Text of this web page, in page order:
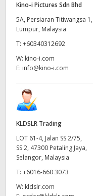
Kino-i Pictures Sdn Bhd
5A, Persiaran Titiwangsa
Lumpur, Malaysia
T: +60340312692
W: kino-i.com
E: info@kino-i.com
KLDSLR Trading
LOT 61-4, Jalan SS 2/75,
SS 2, 47300 Petaling Jaya,
Selangor, Malaysia
T: +6016-660 3073
W: kldslr.com